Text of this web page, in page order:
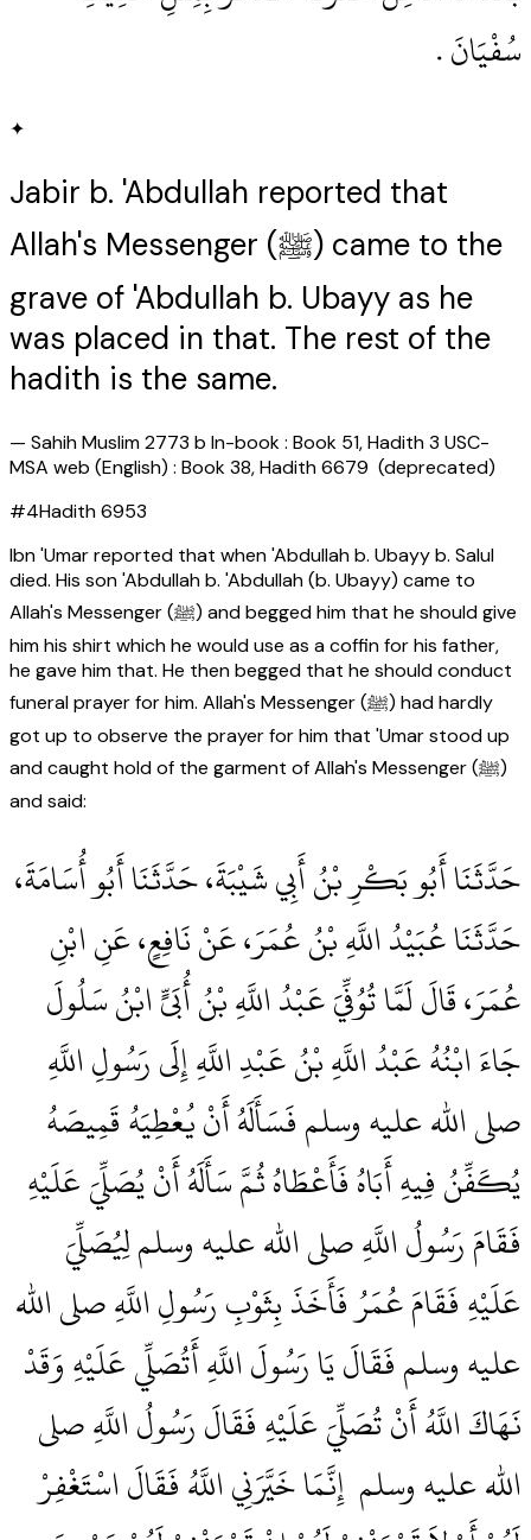
سُفْيَانَ ‏.‏
✦
Jabir b. 'Abdullah reported that
Allah's Messenger (ﷺ) came to the
grave of 'Abdullah b. Ubayy as he
was placed in that. The rest of the
hadith is the same.
— Sahih Muslim 2773 b In-book : Book 51, Hadith 3 USC-
MSA web (English) : Book 38, Hadith 6679 (deprecated)
#4Hadith6953
Ibn 'Umar reported that when 'Abdullah b. Ubayy b. Salul
died. His son 'Abdullah b. 'Abdullah (b. Ubayy) came to
Allah's Messenger (ﷺ) and begged him that he should give
him his shirt which he would use as a coffin for his father,
he gave him that. He then begged that he should conduct
funeral prayer for him. Allah's Messenger (ﷺ) had hardly
got up to observe the prayer for him that 'Umar stood up
and caught hold of the garment of Allah's Messenger (ﷺ)
and said:
حَدَّثَنَا أَبُو بَكْرِ بْنُ أَبِي شَيْبَةَ، حَدَّثَنَا أَبُو أُسَامَةَ،
حَدَّثَنَا عُبَيْدُ اللَّهِ بْنُ عُمَرَ، عَنْ نَافِعٍ، عَنِ ابْنِ
عُمَرَ، قَالَ لَمَّا تُوُفِّيَ عَبْدُ اللَّهِ بْنُ أُبَىٍّ ابْنُ سَلُولَ
جَاءَ ابْنُهُ عَبْدُ اللَّهِ بْنُ عَبْدِ اللَّهِ إِلَى رَسُولِ اللَّهِ
صلى الله عليه وسلم فَسَأَلَهُ أَنْ يُعْطِيَهُ قَمِيصَهُ
يُكَفِّنُ فِيهِ أَبَاهُ فَأَعْطَاهُ ثُمَّ سَأَلَهُ أَنْ يُصَلِّيَ عَلَيْهِ
فَقَامَ رَسُولُ اللَّهِ صلى الله عليه وسلم لِيُصَلِّيَ
عَلَيْهِ فَقَامَ عُمَرُ فَأَخَذَ بِثَوْبِ رَسُولِ اللَّهِ صلى الله
عليه وسلم فَقَالَ يَا رَسُولَ اللَّهِ أَتُصَلِّي عَلَيْهِ وَقَدْ
نَهَاكَ اللَّهُ أَنْ تُصَلِّيَ عَلَيْهِ فَقَالَ رَسُولُ اللَّهِ صلى
الله عليه وسلم ‏‏ إِنَّمَا خَيَّرَنِي اللَّهُ فَقَالَ اسْتَغْفِرْ